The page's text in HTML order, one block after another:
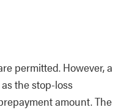
permitted. However, a
the stop-loss
amount. The